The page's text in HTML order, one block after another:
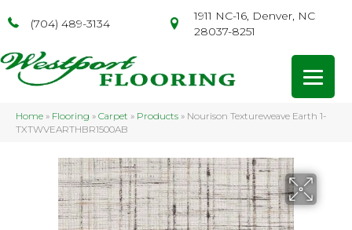
(704) 489-3134
1911 NC-16, Denver, NC
28037-8251
Home » Flooring » Carpet » Products » Nourison Textureweave Earth 1-
TXTWVEARTHBR1500AB